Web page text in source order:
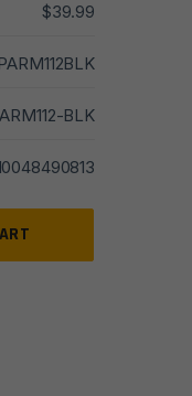
$39.99
ARM112-BLK